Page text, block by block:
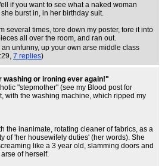
if you want to see what a naked woman
burst in, in her birthday suit.
several times, tore down my poster, tore it into
all over the room, and ran out.
an unfunny, up your own arse middle class
7 replies)
washing or ironing ever again!"
"stepmother" (see my Blood post for
with the washing machine, which ripped my
the inanimate, rotating cleaner of fabrics, as a
of 'her housewifely duties' (her words). She
like a 3 year old, slamming doors and
of herself.